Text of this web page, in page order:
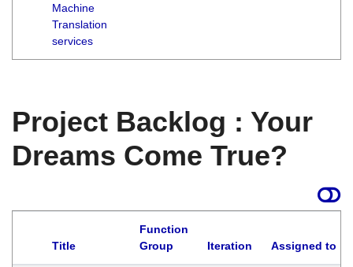
Machine
Translation
services
Project Backlog : Your
Dreams Come True?
Title
Function
Group
Iteration Assigned to